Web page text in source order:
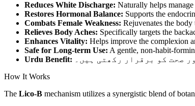
Reduces White Discharge: Naturally helps manage
Restores Hormonal Balance: Supports the
Combats Female Weakness: Rejuvenates the
Relieves Body Aches: Specifically targets the
Enhances Vitality: Helps improve the complexion
Safe for Long-term Use: A gentle, non-habit-
Urdu Benefit:
صحت کو برقرار رکھتی ہیں۔
How It Works
The Lico-B mechanism utilizes a synergistic blend of